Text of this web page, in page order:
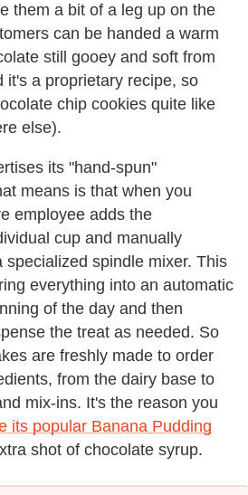
them a bit of a leg up on the
can be handed a warm
still gooey and soft from
it's a proprietary recipe, so
chip cookies quite like
else).
its "hand-spun"
means is that when you
employee adds the
cup and manually
specialized spindle mixer. This
everything into an automatic
of the day and then
the treat as needed. So
are freshly made to order
from the dairy base to
mix-ins. It's the reason you
its popular Banana Pudding
shot of chocolate syrup.